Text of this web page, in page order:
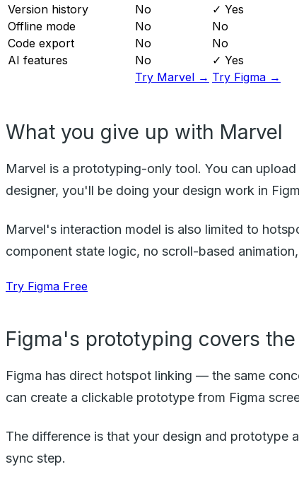
Version history
No
✓ Yes
Offline mode
No
No
Code export
No
No
AI features
No
✓ Yes
Try Marvel → Try Figma →
What you give up with Marvel
Marvel is a prototyping-only tool. You can
designer, you'll be doing your design work in
Marvel's interaction model is also limited to
component state logic, no scroll-based
Try Figma Free
Figma's prototyping covers
Figma has direct hotspot linking — the same
can create a clickable prototype from Figma
The difference is that your design and prototype
sync step.